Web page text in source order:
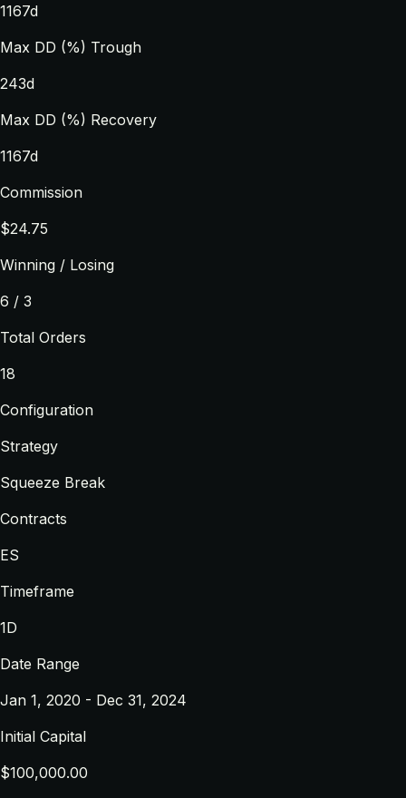
1167d
Max DD (%) Trough
243d
Max DD (%) Recovery
1167d
Commission
$24.75
Winning / Losing
6 / 3
Total Orders
18
Configuration
Strategy
Squeeze Break
Contracts
ES
Timeframe
1D
Date Range
Jan 1, 2020 - Dec 31, 2024
Initial Capital
$100,000.00